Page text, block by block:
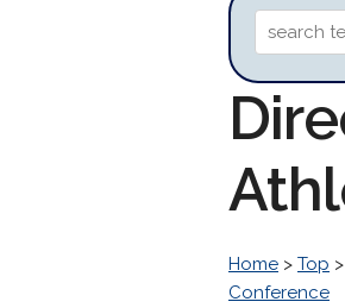
Home > Top >
Conference